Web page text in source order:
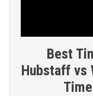
Best
Hubstaff vs